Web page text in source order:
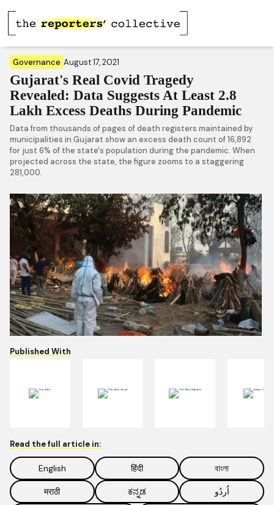
Governance August 17, 2021
Gujarat's Real Covid Tragedy
Revealed: Data Suggests At Least 2.8
Lakh Excess Deaths During Pandemic
Data from thousands of pages of death registers maintained by
municipalities in Gujarat show an excess death count of 16,892
for just 6% of the state's population during the pandemic. When
projected across the state, the figure zooms to a staggering
281,000.
Published With
Read the full article in:
English हिंदी বাংলা
मराठी ಕನ್ನಡ اُردُو